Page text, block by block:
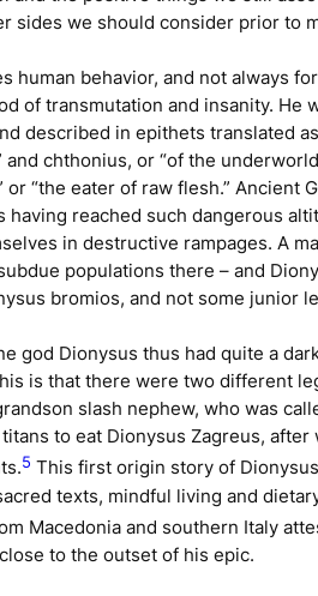
sides we should consider prior to
human behavior, and not always
of transmutation and insanity. He
described in epithets translated as
and chthonius, or “of the
or “the eater of raw flesh.”
having reached such dangerous
in destructive rampages. A
populations there – and
bromios, and not some junior
god Dionysus thus had quite a
is that there were two different
slash nephew, who was
to eat Dionysus Zagreus,
5 This first origin story of
texts, mindful living and
Macedonia and southern Italy
to the outset of his epic.